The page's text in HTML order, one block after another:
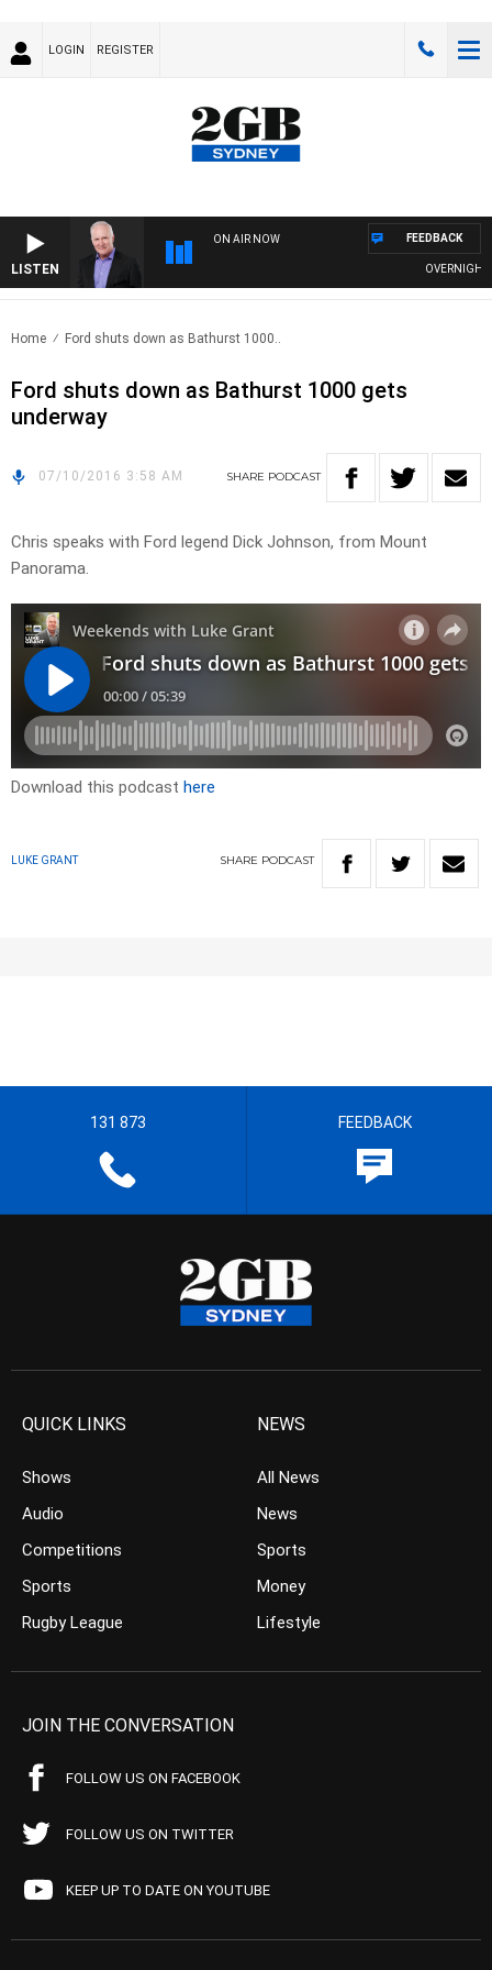
LOGIN REGISTER
LISTEN
ON AIR NOW
OVERNIGHTS
FEEDBACK
Home Ford shuts down as Bathurst 1000..
Ford shuts down as Bathurst 1000 gets
underway
07/10/2016 3:58 AM SHARE PODCAST
Chris speaks with Ford legend Dick Johnson, from Mount
Panorama.
Download this podcast here
LUKE GRANT SHARE PODCAST
131 873 FEEDBACK
QUICK LINKS
Shows
Audio
Competitions
Sports
Rugby League
NEWS
All News
News
Sports
Money
Lifestyle
JOIN THE CONVERSATION
FOLLOW US ON FACEBOOK
FOLLOW US ON TWITTER
KEEP UP TO DATE ON YOUTUBE